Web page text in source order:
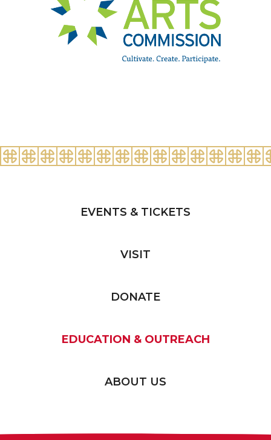
EVENTS & TICKETS
VISIT
DONATE
EDUCATION & OUTREACH
ABOUT US